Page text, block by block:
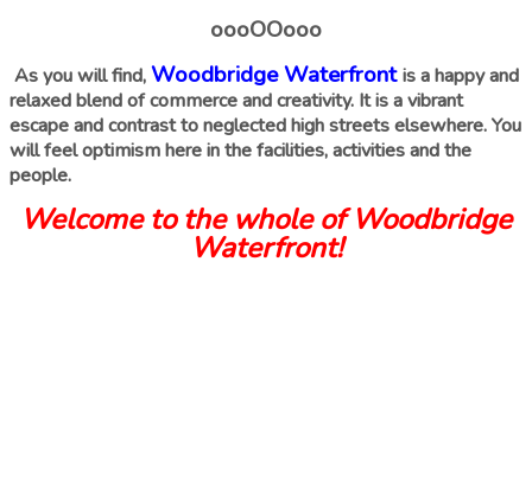
oooOOooo
As you will find,Woodbridge Waterfrontis a happy and
relaxed blend of commerce and creativity. It is a vibrant
escape and contrast to neglected high streets elsewhere. You
will feel optimism here in the facilities, activities and the
people.
Welcome to the whole of Woodbridge
Waterfront!